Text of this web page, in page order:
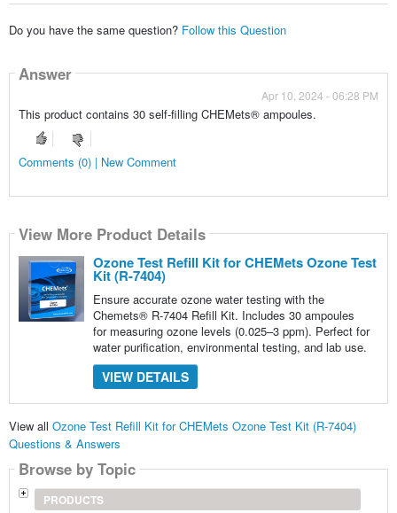
Do you have the same question? Follow this Question
Answer
Apr 10, 2024 - 06:28 PM
This product contains 30 self-filling CHEMets® ampoules.
Comments (0) | New Comment
View More Product Details
Ozone Test Refill Kit for CHEMets Ozone Test
Kit (R-7404)
Ensure accurate ozone water testing with the
Chemets® R-7404 Refill Kit. Includes 30 ampoules
for measuring ozone levels (0.025–3 ppm). Perfect for
water purification, environmental testing, and lab use.
VIEW DETAILS
View all Ozone Test Refill Kit for CHEMets Ozone Test Kit (R-7404)
Questions & Answers
Browse by Topic
PRODUCTS